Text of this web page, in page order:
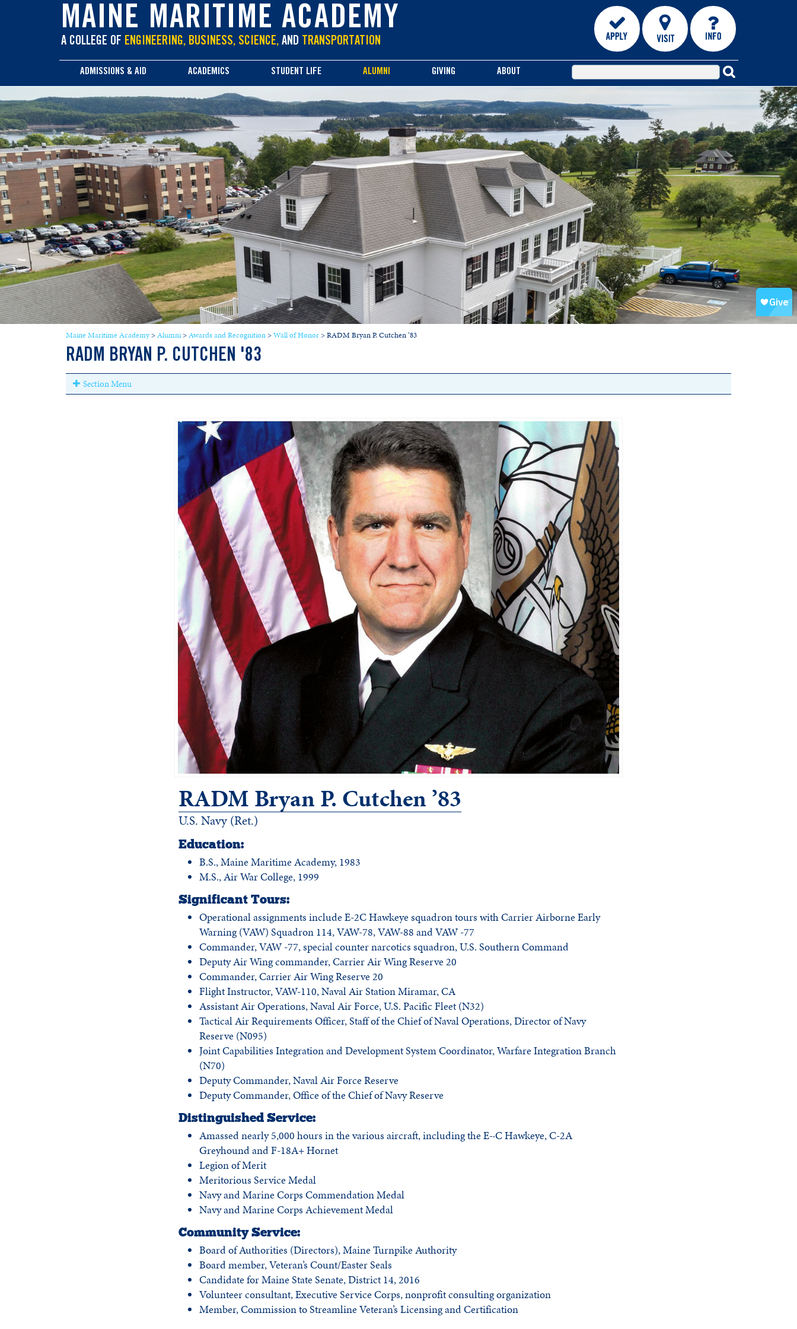
MAINE MARITIME ACADEMY
A COLLEGE OF ENGINEERING, BUSINESS, SCIENCE, AND TRANSPORTATION
content
ADMISSIONS & AID ACADEMICS STUDENT LIFE ALUMNI GIVING ABOUT
Maine Maritime Academy>Alumni>Awards and Recognition>Wall of Honor>RADM Bryan P. Cutchen ’83
RADM BRYAN P. CUTCHEN '83
Section Menu
RADM Bryan P. Cutchen ’83
U.S. Navy (Ret.)
Education:
B.S., Maine Maritime Academy, 1983
M.S., Air War College, 1999
Significant Tours:
Operational assignments include E-2C Hawkeye squadron tours with Carrier Airborne Early
Warning (VAW) Squadron 114, VAW-78, VAW-88 and VAW -77
Commander, VAW -77, special counter narcotics squadron, U.S. Southern Command
Deputy Air Wing commander, Carrier Air Wing Reserve 20
Commander, Carrier Air Wing Reserve 20
Flight Instructor, VAW-110, Naval Air Station Miramar, CA
Assistant Air Operations, Naval Air Force, U.S. Pacific Fleet (N32)
Tactical Air Requirements Officer, Staff of the Chief of Naval Operations, Director of Navy
Reserve (N095)
Joint Capabilities Integration and Development System Coordinator, Warfare Integration Branch
(N70)
Deputy Commander, Naval Air Force Reserve
Deputy Commander, Office of the Chief of Navy Reserve
Distinguished Service:
Amassed nearly 5,000 hours in the various aircraft, including the E-·C Hawkeye, C-2A
Greyhound and F-18A+ Hornet
Legion of Merit
Meritorious Service Medal
Navy and Marine Corps Commendation Medal
Navy and Marine Corps Achievement Medal
Community Service:
Board of Authorities (Directors), Maine Turnpike Authority
Board member, Veteran’s Count/Easter Seals
Candidate for Maine State Senate, District 14, 2016
Volunteer consultant, Executive Service Corps, nonprofit consulting organization
Member, Commission to Streamline Veteran’s Licensing and Certification